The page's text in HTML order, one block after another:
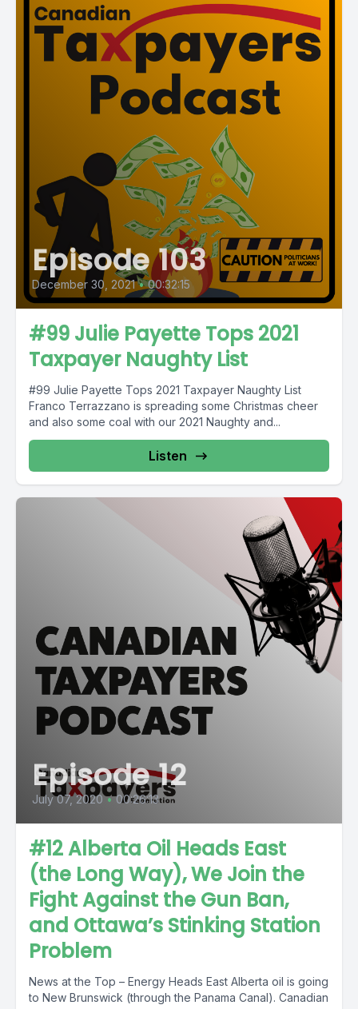
Episode 103
December 30, 2021 • 00:32:15
#99 Julie Payette Tops 2021
Taxpayer Naughty List
#99 Julie Payette Tops 2021 Taxpayer Naughty List
Franco Terrazzano is spreading some Christmas cheer
and also some coal with our 2021 Naughty and...
Listen
Episode 12
July 07, 2020 • 00:26:13
#12 Alberta Oil Heads East
(the Long Way), We Join the
Fight Against the Gun Ban,
and Ottawa’s Stinking Station
Problem
News at the Top – Energy Heads East Alberta oil is going
to New Brunswick (through the Panama Canal). Canadian